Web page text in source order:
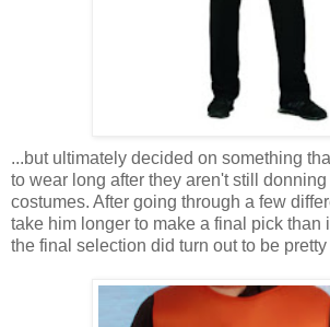
...but ultimately decided on something
to wear long after they aren't still
costumes. After going through a few
take him longer to make a final pick than
the final selection did turn out to be pretty